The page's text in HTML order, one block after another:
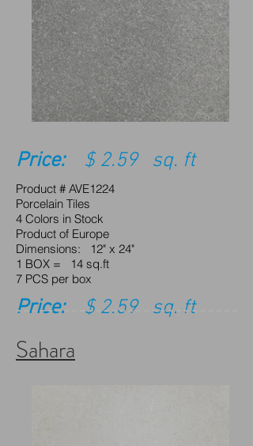
Sahara
Price:$ 2.59 sq. ft
Price:$ 2.59 sq. ft
Product # AVE1224
Porcelain Tiles
4 Colors in Stock
Product of Europe
Dimensions: 12" x 24"
1 BOX = 14 sq.ft
7 PCS per box